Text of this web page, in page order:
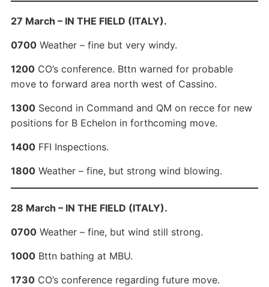
27 March – IN THE FIELD (ITALY).
0700Weather – fine but very windy.
1200CO’s conference. Bttn warned for probable
move to forward area north west of Cassino.
1300Second in Command and QM on recce for new
positions for B Echelon in forthcoming move.
1400FFI Inspections.
1800Weather – fine, but strong wind blowing.
28 March – IN THE FIELD (ITALY).
0700Weather – fine, but wind still strong.
1000Bttn bathing at MBU.
1730CO’s conference regarding future move.